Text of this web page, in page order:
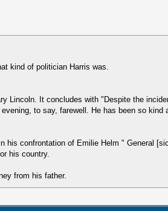
kind of politician Harris was.
Lincoln. It concludes with "Despite the
to say, farewell. He has been so
confrontation of Emilie Helm " General
his country.
from his father.